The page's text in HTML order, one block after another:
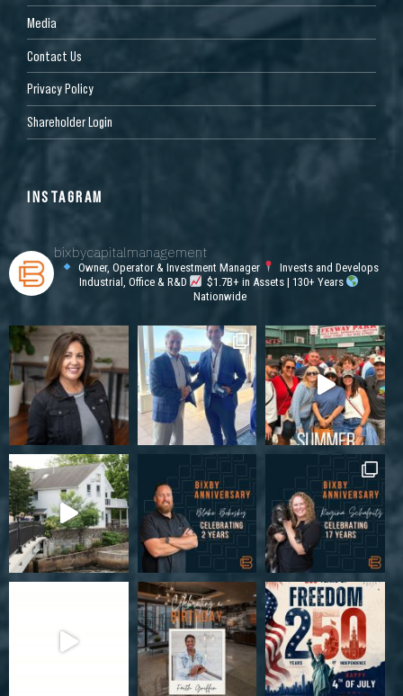
Media
Contact Us
Privacy Policy
Shareholder Login
INSTAGRAM
bixbycapitalmanagement
Owner, Operator & Investment Manager
Invests and Develops
Industrial, Office & R&D
$1.7B+ in Assets | 130+ Years
Nationwide